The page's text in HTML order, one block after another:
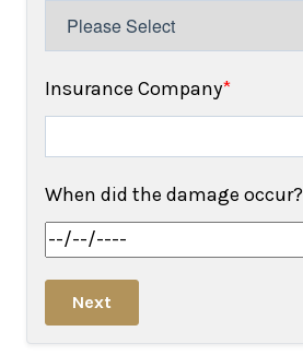
Insurance Company*
When did the damage occur?
Next